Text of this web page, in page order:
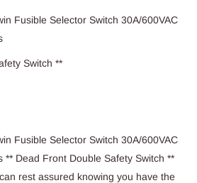
Fusible Selector Switch 30A/600VAC
Switch **
Fusible Selector Switch 30A/600VAC
** Dead Front Double Safety Switch **
rest assured knowing you have the